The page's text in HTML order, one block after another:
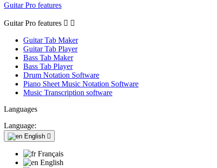
Guitar Pro features
Guitar Pro features  
Guitar Tab Maker
Guitar Tab Player
Bass Tab Maker
Bass Tab Player
Drum Notation Software
Piano Sheet Music Notation Software
Music Transcription software
Languages
Language:
English 
Français
English